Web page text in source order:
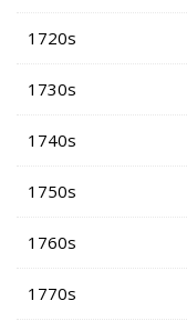
1720s
1730s
1740s
1750s
1760s
1770s